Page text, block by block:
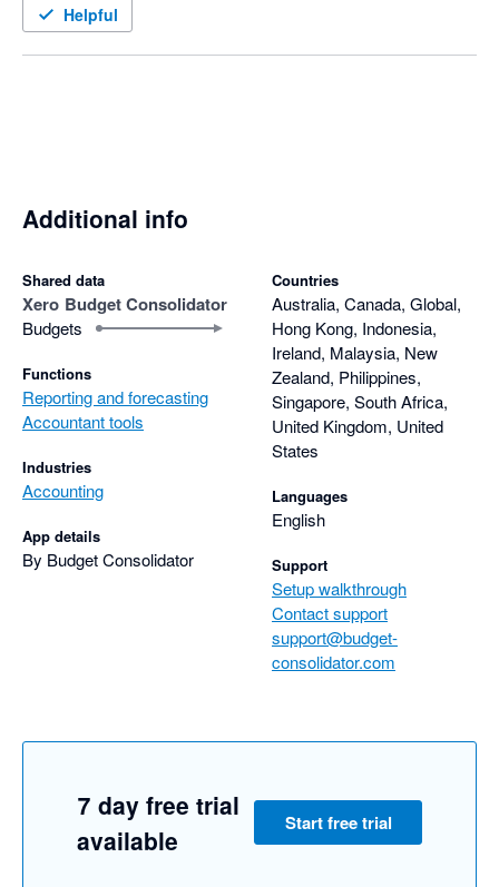
That’s why I created Budget Consolidator. With this app, it
comprehensive budget reporting without the need to learn a
I highly encourage you to give Budget Consolidator a try!
Helpful
Additional info
Shared data
Xero Budget Consolidator
Budgets
Functions
Reporting and forecasting
Accountant tools
Industries
Accounting
App details
By Budget Consolidator
Countries
Australia, Canada, Global,
Hong Kong, Indonesia,
Ireland, Malaysia, New
Zealand, Philippines,
Singapore, South Africa,
United Kingdom, United
States
Languages
English
Support
Setup walkthrough
Contact support
support@budget-
consolidator.com
7 day free trial
available
Start free trial